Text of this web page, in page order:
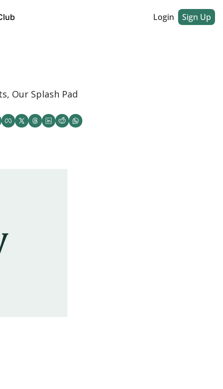
Login Sign Up
Our Splash Pad